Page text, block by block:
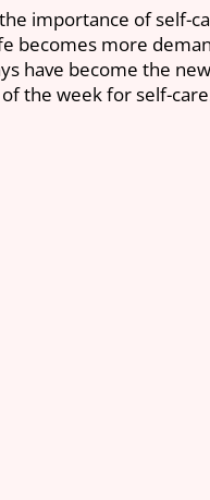
importance of self-
more
have become the
the week for self-